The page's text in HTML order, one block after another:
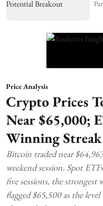
Price Analysis
Crypto Prices
Near $65,000;
Winning Streak
Bitcoin traded near
weekend session. Spot
five sessions, the strongest
flagged $65,500 as the